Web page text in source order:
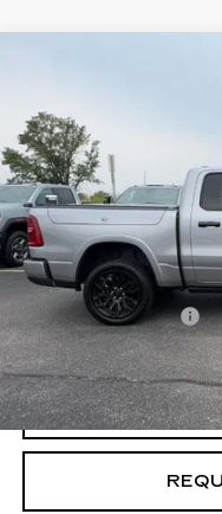
VIN:
34282 mi
Retail Price
Administrative Fee
McCosh Price
START